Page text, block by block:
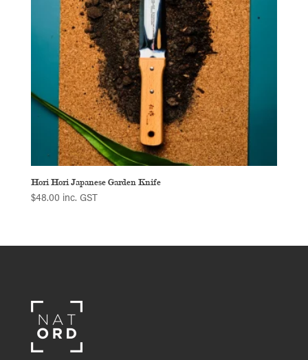
Hori Hori Japanese Garden Knife
$48.00 inc. GST